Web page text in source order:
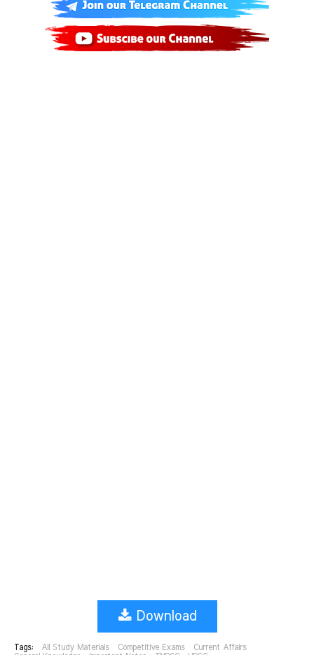
Download
Tags: All Study Materials Competitive Exams
Current Affairs